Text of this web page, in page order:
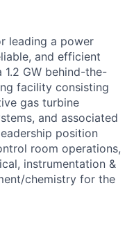
leading a power
and efficient
GW behind-the-
facility consisting
gas turbine
and associated
position
room operations,
instrumentation &
chemistry for the